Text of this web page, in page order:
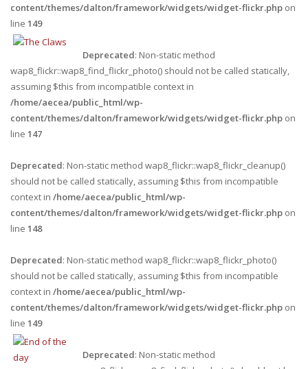
content/themes/dalton/framework/widgets/widget-flickr.php on
line 149
Deprecated: Non-static method
wap8_flickr::wap8_find_flickr_photo() should not be called statically,
assuming $this from incompatible context in
/home/aecea/public_html/wp-
content/themes/dalton/framework/widgets/widget-flickr.php on
line 147
Deprecated: Non-static method wap8_flickr::wap8_flickr_cleanup()
should not be called statically, assuming $this from incompatible
context in /home/aecea/public_html/wp-
content/themes/dalton/framework/widgets/widget-flickr.php on
line 148
Deprecated: Non-static method wap8_flickr::wap8_flickr_photo()
should not be called statically, assuming $this from incompatible
context in /home/aecea/public_html/wp-
content/themes/dalton/framework/widgets/widget-flickr.php on
line 149
Deprecated: Non-static method